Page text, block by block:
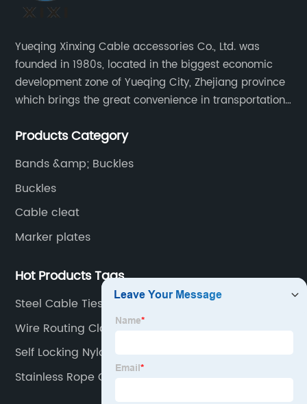
Yueqing Xinxing Cable accessories Co., Ltd. was
founded in 1980s, located in the biggest economic
development zone of Yueqing City, Zhejiang province
which brings the great convenience in transportation
Products Category
Bands &amp; Buckles
Buckles
Cable cleat
Marker plates
Hot Products Tags
Steel Cable Ties
Wire Routing Clamps
Self Locking Nylon Zip Ties
Stainless Rope Clamp